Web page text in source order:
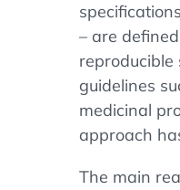
– are
guidelines
medicinal
approach
The main